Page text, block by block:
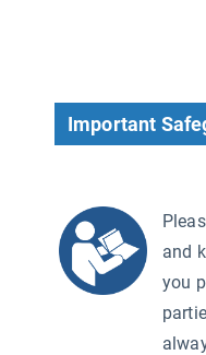
Important
and
you